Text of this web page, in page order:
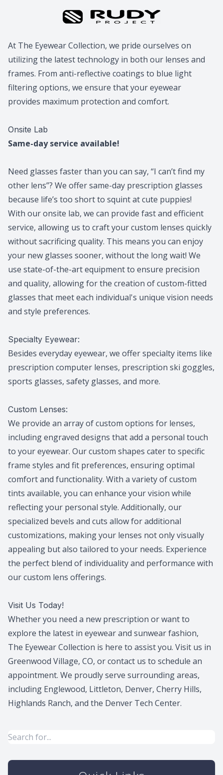
At The Eyewear Collection, we pride ourselves on
utilizing the latest technology in both our lenses and
frames. From anti-reflective coatings to blue light
filtering options, we ensure that your eyewear
provides maximum protection and comfort.
​​​​​​​Onsite Lab
Same-day service available!
Need glasses faster than you can say, “I can’t find my
other lens”? We offer same-day prescription glasses
because life’s too short to squint at cute puppies!
With our onsite lab, we can provide fast and efficient
service, allowing us to craft your custom lenses quickly
without sacrificing quality. This means you can enjoy
your new glasses sooner, without the long wait! We
use state-of-the-art equipment to ensure precision
and quality, allowing for the creation of custom-fitted
glasses that meet each individual's unique vision needs
and style preferences.
Specialty Eyewear:
Besides everyday eyewear, we offer specialty items like
prescription computer lenses, prescription ski goggles,
sports glasses, safety glasses, and more.
Custom Lenses:
We provide an array of custom options for lenses,
including engraved designs that add a personal touch
to your eyewear. Our custom shapes cater to specific
frame styles and fit preferences, ensuring optimal
comfort and functionality. With a variety of custom
tints available, you can enhance your vision while
reflecting your personal style. Additionally, our
specialized bevels and cuts allow for additional
customizations, making your lenses not only visually
appealing but also tailored to your needs. Experience
the perfect blend of individuality and performance with
our custom lens offerings.
Visit Us Today!
Whether you need a new prescription or want to
explore the latest in eyewear and sunwear fashion,
The Eyewear Collection is here to assist you. Visit us in
Greenwood Village, CO, or contact us to schedule an
appointment. We proudly serve surrounding areas,
including Englewood, Littleton, Denver, Cherry Hills,
Highlands Ranch, and the Denver Tech Center.